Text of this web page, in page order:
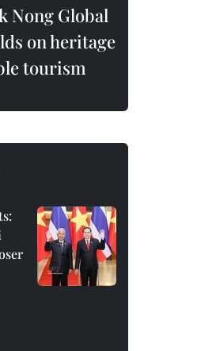
Nong Global
on heritage
tourism